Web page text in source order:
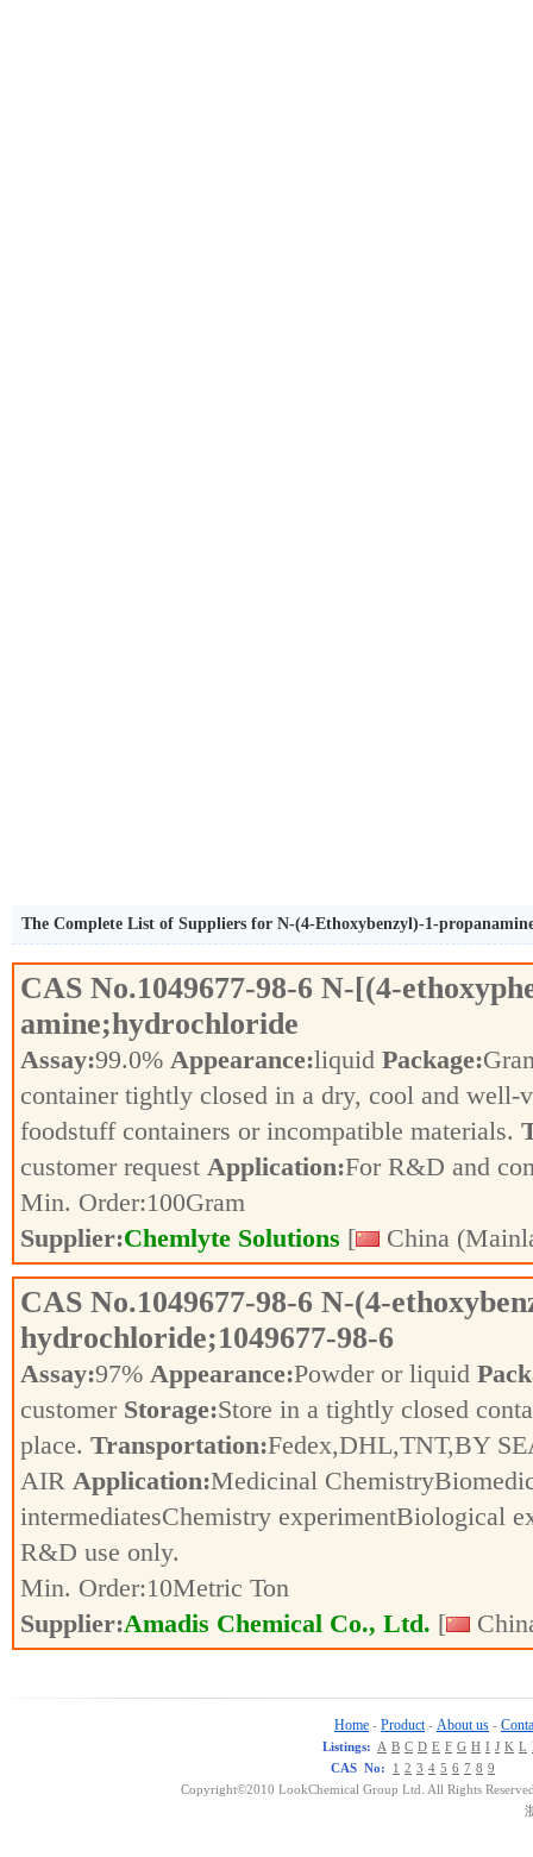
The Complete List of Suppliers for N-(4-Ethoxybenzyl)-1-
CAS No.1049677-98-6 N-[(4-
amine;hydrochloride
Assay:99.0% Appearance:liquid Package:
container tightly closed in a dry, cool and well-
foodstuff containers or incompatible materials.
customer request Application:For R&D and
Min. Order:100Gram
Supplier:Chemlyte Solutions [ China
CAS No.1049677-98-6 N-(4-
hydrochloride;1049677-98-6
Assay:97% Appearance:Powder or liquid
customer Storage:Store in a tightly closed
place. Transportation:Fedex,DHL,TNT,BY
AIR Application:Medicinal
intermediatesChemistry experimentBiological
R&D use only.
Min. Order:10Metric Ton
Supplier:Amadis Chemical Co., Ltd. [
Home - Product - About us -
Listings: A B C D E F G H I J K L
CAS No:
1 2 3 4 5 6 7 8 9
Copyright©2010 LookChemical Group Ltd. All Rights